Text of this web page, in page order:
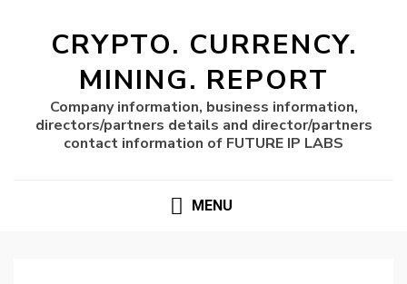
CRYPTO. CURRENCY.
MINING. REPORT
Company information, business information,
directors/partners details and director/partners
contact information of FUTURE IP LABS
MENU